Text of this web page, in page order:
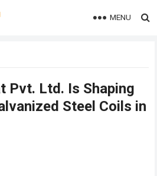
MENU
Pvt. Ltd. Is Shaping
Steel Coils in